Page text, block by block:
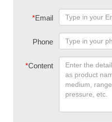
*Email
Phone
*Content